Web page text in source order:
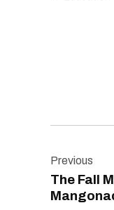
Previous
The Fall